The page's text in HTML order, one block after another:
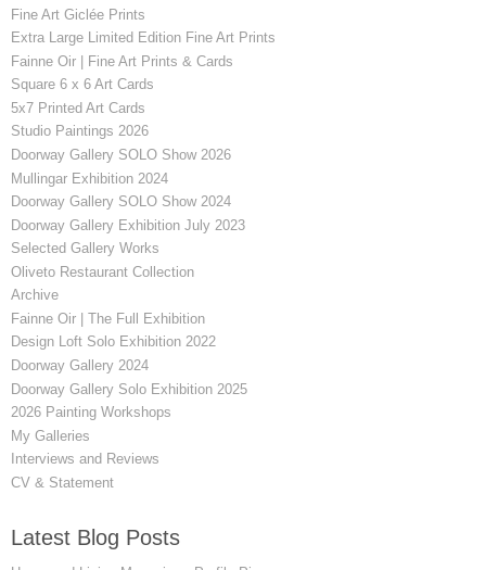
Fine Art Giclée Prints
Extra Large Limited Edition Fine Art Prints
Fainne Oir | Fine Art Prints & Cards
Square 6 x 6 Art Cards
5x7 Printed Art Cards
Studio Paintings 2026
Doorway Gallery SOLO Show 2026
Mullingar Exhibition 2024
Doorway Gallery SOLO Show 2024
Doorway Gallery Exhibition July 2023
Selected Gallery Works
Oliveto Restaurant Collection
Archive
Fainne Oir | The Full Exhibition
Design Loft Solo Exhibition 2022
Doorway Gallery 2024
Doorway Gallery Solo Exhibition 2025
2026 Painting Workshops
My Galleries
Interviews and Reviews
CV & Statement
Latest Blog Posts